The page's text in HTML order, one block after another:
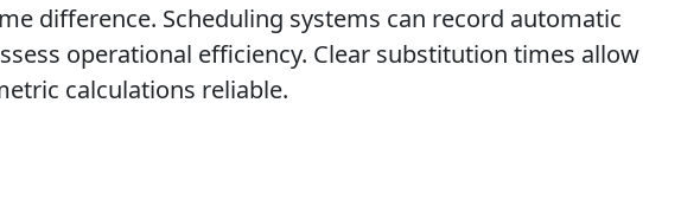
difference. Scheduling systems can record automatic
operational efficiency. Clear substitution times allow
calculations reliable.